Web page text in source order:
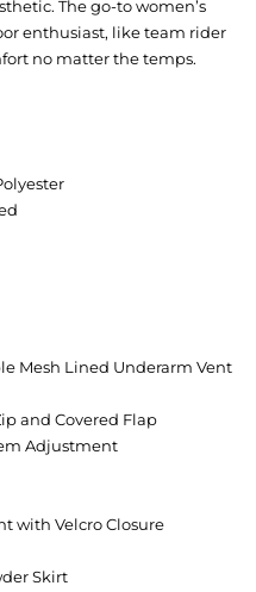
The go-to women’s
enthusiast, like team rider
no matter the temps.
Mesh Lined Underarm Vent
and Covered Flap
Adjustment
with Velcro Closure
Skirt